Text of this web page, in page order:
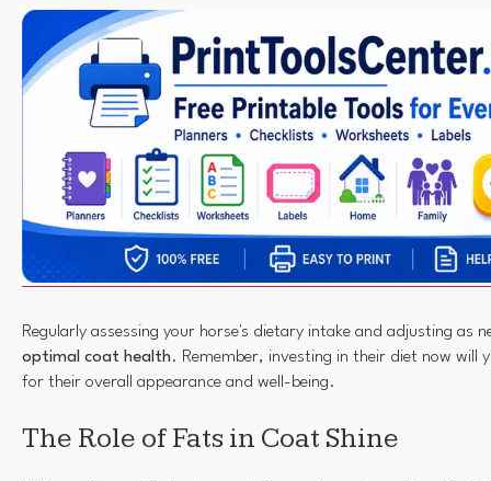
Regularly assessing your horse's dietary intake and adjusting as
optimal coat health. Remember, investing in their diet now will
for their overall appearance and well-being.
The Role of Fats in Coat Shine